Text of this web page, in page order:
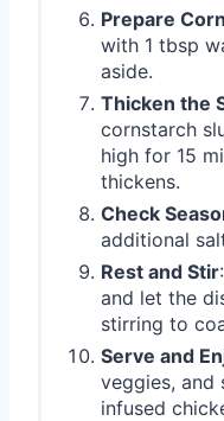
Prepare
with 1 tbsp
aside.
Thicken the
cornstarch
high for 15
thickens.
Check
additional
Rest and Stir
and let the
stirring to
Serve and
veggies, and
infused